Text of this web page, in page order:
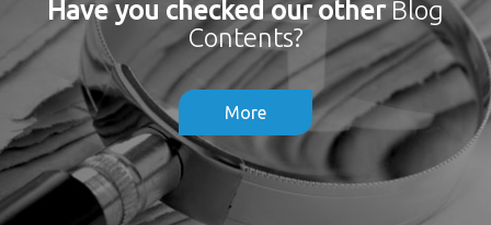
Have you checked our otherBlog
Contents?
More